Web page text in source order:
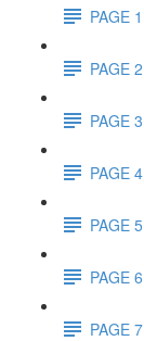
PAGE 1
PAGE 2
PAGE 3
PAGE 4
PAGE 5
PAGE 6
PAGE 7